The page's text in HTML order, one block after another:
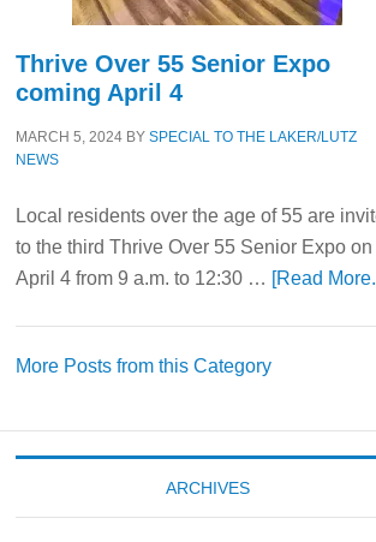
Thrive Over 55 Senior Expo
coming April 4
MARCH 5, 2024 BY SPECIAL TO THE LAKER/LUTZ
NEWS
Local residents over the age of 55 are
to the third Thrive Over 55 Senior Expo on
April 4 from 9 a.m. to 12:30 … [Read
More Posts from this Category
ARCHIVES